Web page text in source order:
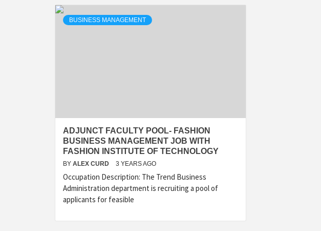
BUSINESS MANAGEMENT
ADJUNCT FACULTY POOL- FASHION
BUSINESS MANAGEMENT JOB WITH
FASHION INSTITUTE OF TECHNOLOGY
BY ALEX CURD 3 YEARS AGO
Occupation Description: The Trend Business
Administration department is recruiting a pool of
applicants for feasible